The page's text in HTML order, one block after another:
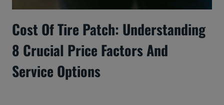
Cost Of Tire Patch: Understanding
8 Crucial Price Factors And
Service Options